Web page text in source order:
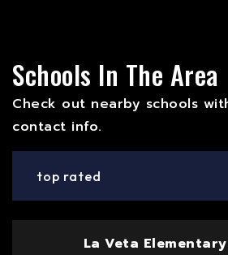
Schools In The Area
Check out nearby schools
contact info.
top rated
La Veta